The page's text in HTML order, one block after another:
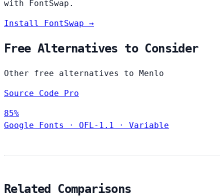
with FontSwap.
Install FontSwap →
Free Alternatives to Consider
Other free alternatives to Menlo
Source Code Pro
85%
Google Fonts
· OFL-1.1 · Variable
Related Comparisons